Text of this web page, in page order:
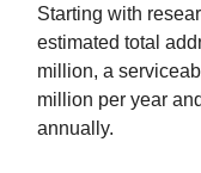
Starting with
estimated total
million, a
million per year
annually.